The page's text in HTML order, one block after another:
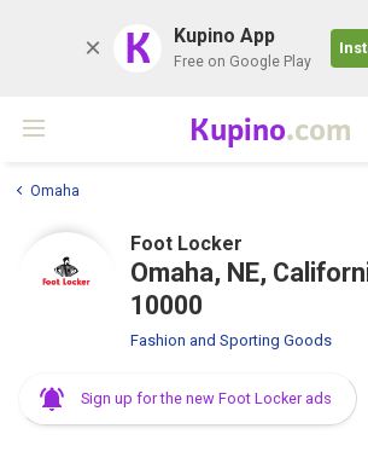
K Kupino App
Free on Google Play
Kupino.com
Omaha
Foot Locker
Omaha, NE,
10000
Fashion and Sporting Goods
Sign up for the new Foot Locker ads